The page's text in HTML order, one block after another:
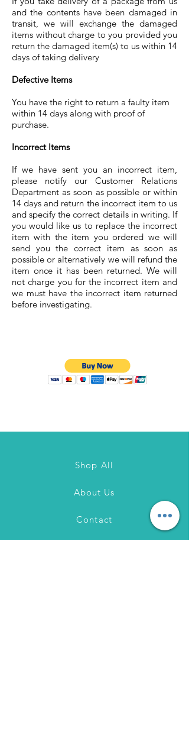
and the contents have been damaged in
transit, we will exchange the damaged
items without charge to you provided you
return the damaged item(s) to us within 14
days of taking delivery
Defective Items
You have the right to return a faulty item
within 14 days along with proof of
purchase.
Incorrect Items
If we have sent you an incorrect item,
please notify our Customer Relations
Department as soon as possible or within
14 days and return the incorrect item to us
and specify the correct details in writing. If
you would like us to replace the incorrect
item with the item you ordered we will
send you the correct item as soon as
possible or alternatively we will refund the
item once it has been returned. We will
not charge you for the incorrect item and
we must have the incorrect item returned
before investigating.
Shop All
About Us
Contact